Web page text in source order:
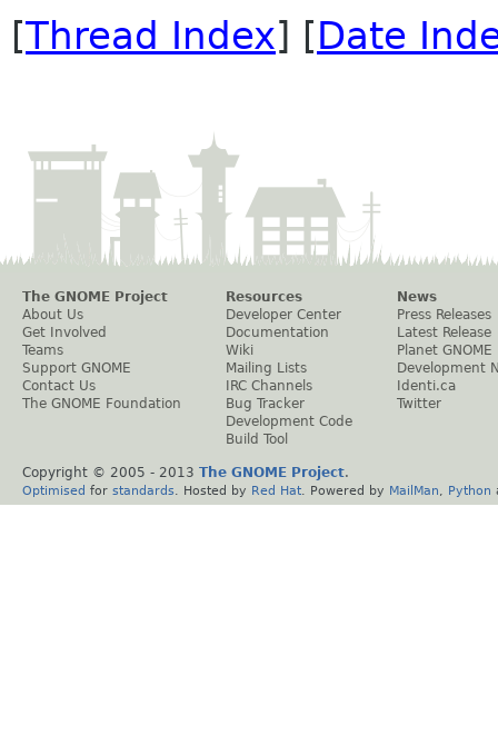
[Thread Index] [Date
The GNOME Project
About Us
Get Involved
Teams
Support GNOME
Contact Us
The GNOME Foundation
Resources
Developer Center
Documentation
Wiki
Mailing Lists
IRC Channels
Bug Tracker
Development Code
Build Tool
News
Press Releases
Latest Release
Planet GNOME
Development
Identi.ca
Twitter
Copyright © 2005 - 2013 The GNOME Project.
Optimised for standards . Hosted by Red Hat . Powered by MailMan Python